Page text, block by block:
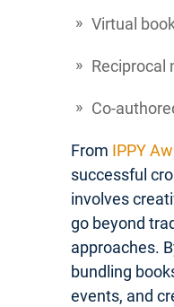
Virtual
Reciprocal
Co-
From IPPY
successful
involves
go beyond
approaches.
bundling
events, and